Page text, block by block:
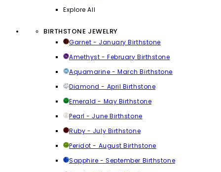
Explore All
BIRTHSTONE JEWELRY
Garnet - January Birthstone
Amethyst - February Birthstone
Aquamarine - March Birthstone
Diamond - April Birthstone
Emerald - May Birthstone
Pearl - June Birthstone
Ruby - July Birthstone
Peridot - August Birthstone
Sapphire - September Birthstone